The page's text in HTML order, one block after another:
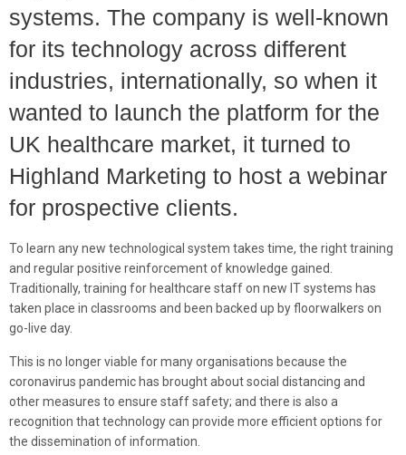
systems. The company is well-known
for its technology across different
industries, internationally, so when it
wanted to launch the platform for the
UK healthcare market, it turned to
Highland Marketing to host a webinar
for prospective clients.
To learn any new technological system takes time, the right training
and regular positive reinforcement of knowledge gained.
Traditionally, training for healthcare staff on new IT systems has
taken place in classrooms and been backed up by floorwalkers on
go-live day.
This is no longer viable for many organisations because the
coronavirus pandemic has brought about social distancing and
other measures to ensure staff safety; and there is also a
recognition that technology can provide more efficient options for
the dissemination of information.